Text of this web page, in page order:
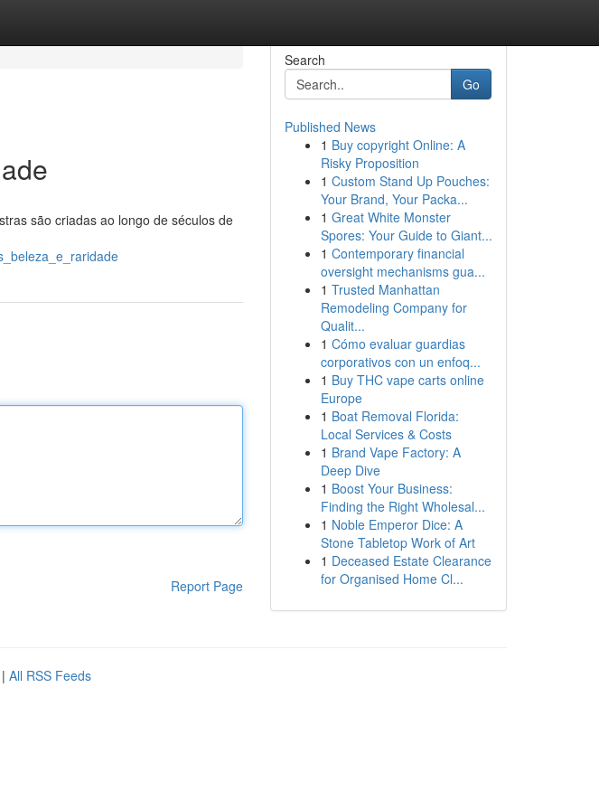
são criadas ao longo de séculos de
Report Page
Search
Go
Published News
1 Buy copyright Online: A
Risky Proposition
1 Custom Stand Up Pouches:
Your Brand, Your Packa...
1 Great White Monster
Spores: Your Guide to Giant...
1 Contemporary financial
oversight mechanisms gua...
1 Trusted Manhattan
Remodeling Company for
Qualit...
1 Cómo evaluar guardias
corporativos con un enfoq...
1 Buy THC vape carts online
Europe
1 Boat Removal Florida:
Local Services & Costs
1 Brand Vape Factory: A
Deep Dive
1 Boost Your Business:
Finding the Right Wholesal...
1 Noble Emperor Dice: A
Stone Tabletop Work of Art
1 Deceased Estate Clearance
for Organised Home Cl...
| All RSS Feeds